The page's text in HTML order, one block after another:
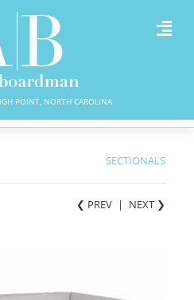
POINT, NORTH CAROLINA
SECTIONALS
❮ PREV | NEXT ❯